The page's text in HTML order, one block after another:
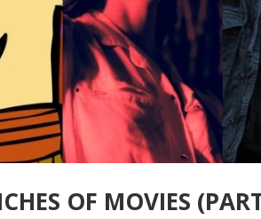
OF MOVIES